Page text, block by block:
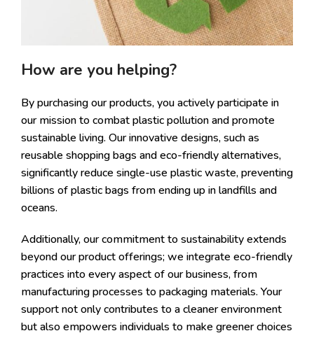
How are you helping?
By purchasing our products, you actively participate in
our mission to combat plastic pollution and promote
sustainable living. Our innovative designs, such as
reusable shopping bags and eco-friendly alternatives,
significantly reduce single-use plastic waste, preventing
billions of plastic bags from ending up in landfills and
oceans.
Additionally, our commitment to sustainability extends
beyond our product offerings; we integrate eco-friendly
practices into every aspect of our business, from
manufacturing processes to packaging materials. Your
support not only contributes to a cleaner environment
but also empowers individuals to make greener choices